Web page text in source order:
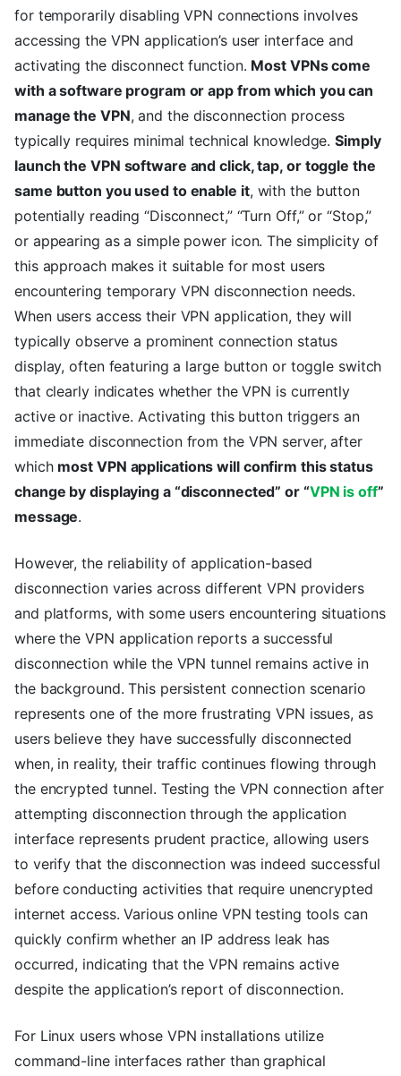
for temporarily disabling VPN connections involves
accessing the VPN application’s user interface and
activating the disconnect function. Most VPNs come
with a software program or app from which you can
manage the VPN, and the disconnection process
typically requires minimal technical knowledge.Simply
launch the VPN software and click, tap, or toggle the
same button you used to enable it, with the button
potentially reading “Disconnect,” “Turn Off,” or “Stop,”
or appearing as a simple power icon. The simplicity of
this approach makes it suitable for most users
encountering temporary VPN disconnection needs.
When users access their VPN application, they will
typically observe a prominent connection status
display, often featuring a large button or toggle switch
that clearly indicates whether the VPN is currently
active or inactive. Activating this button triggers an
immediate disconnection from the VPN server, after
which most VPN applications will confirm this status
change by displaying a “disconnected” or “VPN is off”
message.
However, the reliability of application-based
disconnection varies across different VPN providers
and platforms, with some users encountering situations
where the VPN application reports a successful
disconnection while the VPN tunnel remains active in
the background. This persistent connection scenario
represents one of the more frustrating VPN issues, as
users believe they have successfully disconnected
when, in reality, their traffic continues flowing through
the encrypted tunnel. Testing the VPN connection after
attempting disconnection through the application
interface represents prudent practice, allowing users
to verify that the disconnection was indeed successful
before conducting activities that require unencrypted
internet access. Various online VPN testing tools can
quickly confirm whether an IP address leak has
occurred, indicating that the VPN remains active
despite the application’s report of disconnection.
For Linux users whose VPN installations utilize
command-line interfaces rather than graphical